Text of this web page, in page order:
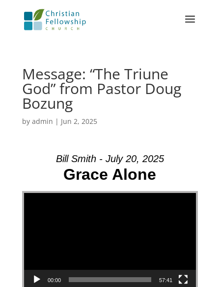
Message: “The Triune
God” from Pastor Doug
Bozung
by admin | Jun 2, 2025
Bill Smith - July 20, 2025
Grace Alone
Video Player
00:00 57:41